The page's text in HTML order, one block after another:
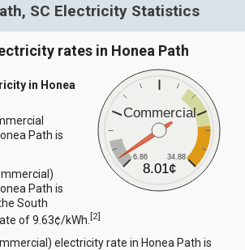
SC Electricity Statistics
rates in Honea Path
Commercial
6.86 34.88
8.01¢
in Honea
Path is
Path is
South
of 9.63¢/kWh.[2]
electricity rate in Honea Path is